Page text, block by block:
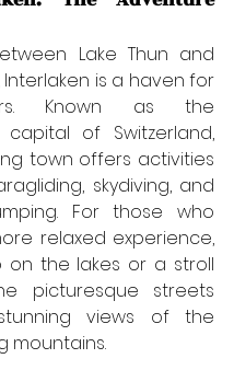
Lake Thun and
Interlaken is a haven for
Known as the
of Switzerland,
town offers activities
skydiving, and
For those who
relaxed experience,
the lakes or a stroll
picturesque streets
views of the
mountains.